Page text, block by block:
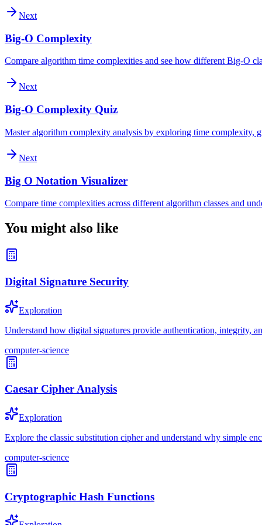
Next
Big-O Complexity
Compare algorithm time complexities and see how different Big-O
Next
Big-O Complexity Quiz
Master algorithm complexity analysis by exploring time complexity,
Next
Big O Notation Visualizer
Compare time complexities across different algorithm classes and
You might also like
Digital Signature Security
Exploration
Understand how digital signatures provide authentication, integrity,
computer-science
Caesar Cipher Analysis
Exploration
Explore the classic substitution cipher and understand why simple
computer-science
Cryptographic Hash Functions